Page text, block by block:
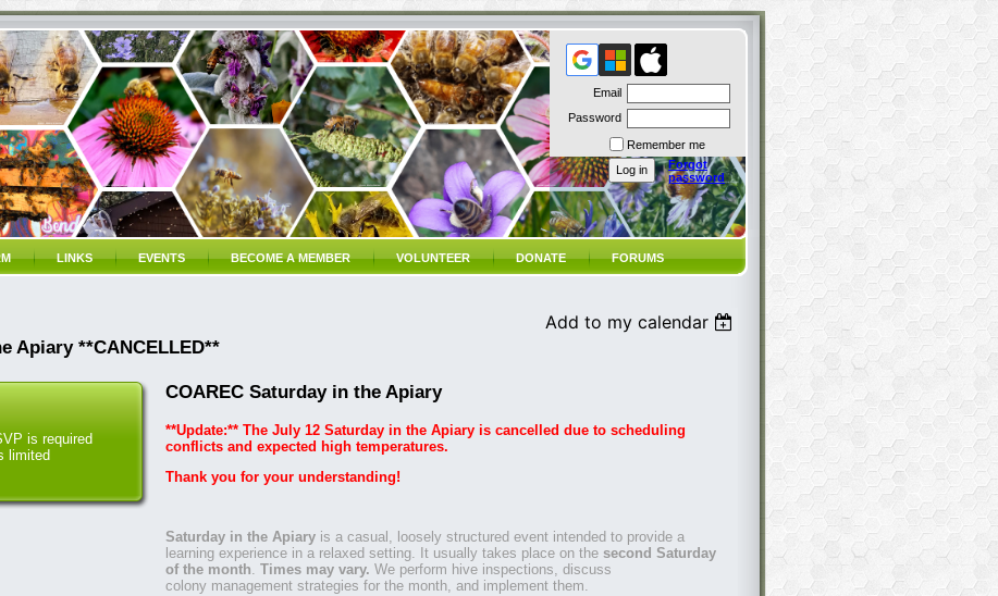
Email
Password
Remember me
Forgot
password
LINKS EVENTS BECOME A MEMBER VOLUNTEER DONATE FORUMS
Add to my calendar
Apiary **CANCELLED**
is required
limited
COAREC Saturday in the Apiary
**Update:** The July 12 Saturday in the Apiary is cancelled due to scheduling
conflicts and expected high temperatures.
Thank you for your understanding!
Saturday in the Apiary is a casual, loosely structured event intended to provide a
learning experience in a relaxed setting. It usually takes place on the second Saturday
of the month. Times may vary. We perform hive inspections, discuss
colony management strategies for the month, and implement them.